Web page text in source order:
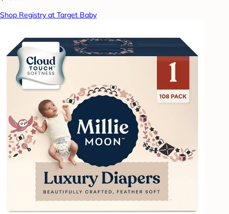
Shop Registry at Target Baby